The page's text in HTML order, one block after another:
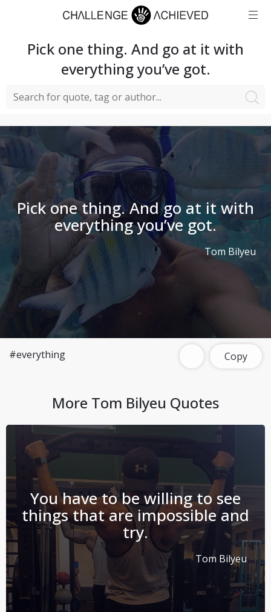
Pick one thing. And go at it with
everything you’ve got.
Pick one thing. And go at it with
everything you’ve got.
Tom Bilyeu
#everything Copy
More Tom Bilyeu Quotes
You have to be willing to see
things that are impossible and
try.
Tom Bilyeu